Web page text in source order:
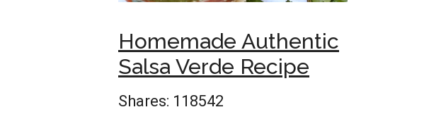
Homemade Authentic
Salsa Verde Recipe
Shares: 118542